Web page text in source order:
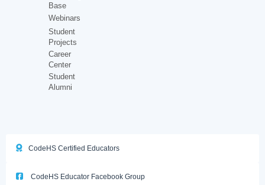
Base
Webinars
Student
Projects
Career
Center
Student
Alumni
CodeHS Certified Educators
CodeHS Educator Facebook Group